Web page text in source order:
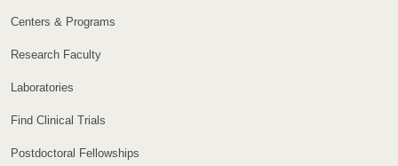
Centers & Programs
Research Faculty
Laboratories
Find Clinical Trials
Postdoctoral Fellowships